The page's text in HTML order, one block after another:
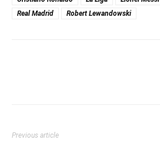
Real Madrid
Robert Lewandowski
Previous article